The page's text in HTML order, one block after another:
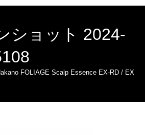
ショット 2024-
FOLIAGE Scalp Essence EX-RD / EX-